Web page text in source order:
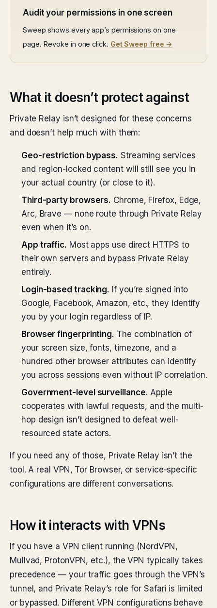
Audit your permissions in one screen
Sweep shows every app’s permissions on one
page. Revoke in one click. Get Sweep free →
What it doesn’t protect against
Private Relay isn’t designed for these concerns
and doesn’t help much with them:
Geo-restriction bypass. Streaming services
and region-locked content will still see you in
your actual country (or close to it).
Third-party browsers. Chrome, Firefox, Edge,
Arc, Brave — none route through Private Relay
even when it’s on.
App traffic. Most apps use direct HTTPS to
their own servers and bypass Private Relay
entirely.
Login-based tracking. If you’re signed into
Google, Facebook, Amazon, etc., they identify
you by your login regardless of IP.
Browser fingerprinting. The combination of
your screen size, fonts, timezone, and a
hundred other browser attributes can identify
you across sessions even without IP correlation.
Government-level surveillance. Apple
cooperates with lawful requests, and the multi-
hop design isn’t designed to defeat well-
resourced state actors.
If you need any of those, Private Relay isn’t the
tool. A real VPN, Tor Browser, or service-specific
configurations are different conversations.
How it interacts with VPNs
If you have a VPN client running (NordVPN,
Mullvad, ProtonVPN, etc.), the VPN typically takes
precedence — your traffic goes through the VPN’s
tunnel, and Private Relay’s role for Safari is limited
or bypassed. Different VPN configurations behave